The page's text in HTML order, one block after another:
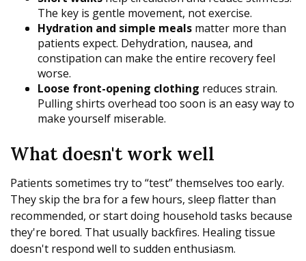
The key is gentle movement, not exercise.
Hydration and simple meals matter more than
patients expect. Dehydration, nausea, and
constipation can make the entire recovery feel
worse.
Loose front-opening clothing reduces strain.
Pulling shirts overhead too soon is an easy way to
make yourself miserable.
What doesn't work well
Patients sometimes try to “test” themselves too early.
They skip the bra for a few hours, sleep flatter than
recommended, or start doing household tasks because
they're bored. That usually backfires. Healing tissue
doesn't respond well to sudden enthusiasm.